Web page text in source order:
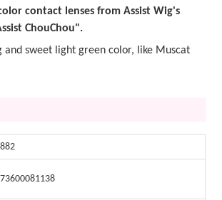
contact lenses from Assist Wig's
ChouChou".
and sweet light green color, like Muscat